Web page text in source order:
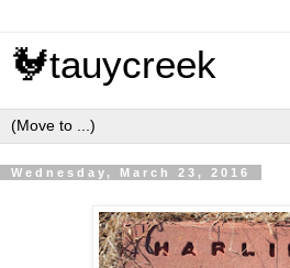
🐓tauycreek
Wednesday, March 23, 2016